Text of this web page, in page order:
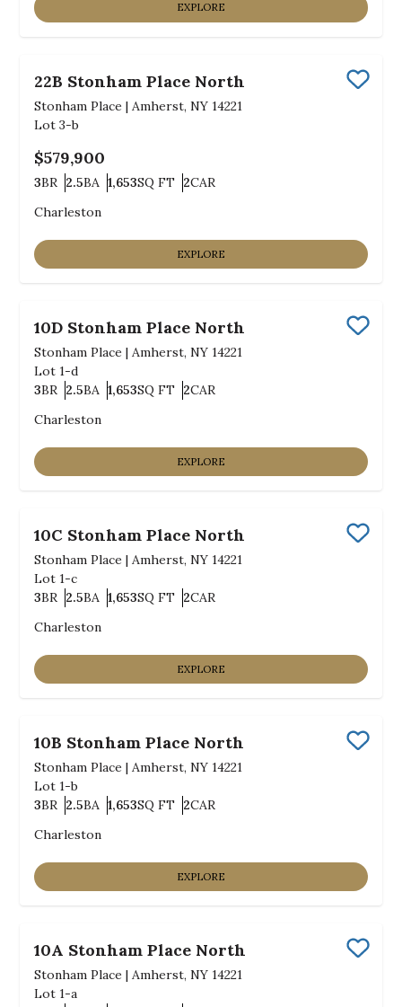
EXPLORE
22B Stonham Place North
Stonham Place | Amherst, NY 14221
Lot 3-b
$579,900
3BR
Bedrooms
2.5BA
Bathrooms
1,653SQ FT
SQ FT 2CAR
Car Garage
Charleston
EXPLORE
10D Stonham Place North
Stonham Place |Amherst, NY 14221
Lot 1-d
3BR
Bedrooms
2.5BA
Bathrooms
1,653SQ FT
SQ FT 2CAR
Car Garage
Charleston
EXPLORE
10C Stonham Place North
Stonham Place |Amherst, NY 14221
Lot 1-c
3BR
Bedrooms
2.5BA
Bathrooms
1,653SQ FT
SQ FT 2CAR
Car Garage
Charleston
EXPLORE
10B Stonham Place North
Stonham Place |Amherst, NY 14221
Lot 1-b
3BR
Bedrooms
2.5BA
Bathrooms
1,653SQ FT
SQ FT 2CAR
Car Garage
Charleston
EXPLORE
10A Stonham Place North
Stonham Place |Amherst, NY 14221
Lot 1-a